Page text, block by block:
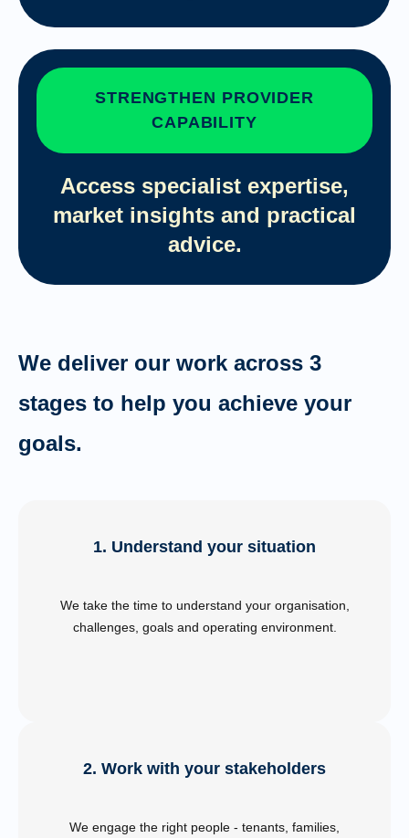
STRENGTHEN PROVIDER
CAPABILITY
Access specialist expertise,
market insights and practical
advice.
We deliver our work across 3
stages to help you achieve your
goals.
1. Understand your situation
We take the time to understand your organisation,
challenges, goals and operating environment.
2. Work with your stakeholders
We engage the right people - tenants, families,